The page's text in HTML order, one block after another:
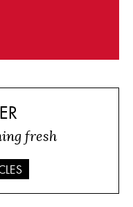
fresh